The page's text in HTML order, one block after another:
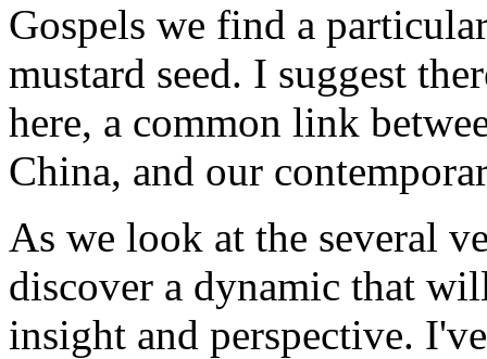
Gospels we find a
mustard seed. I suggest
here, a common link
China, and our
As we look at the several
discover a dynamic that
insight and perspective.